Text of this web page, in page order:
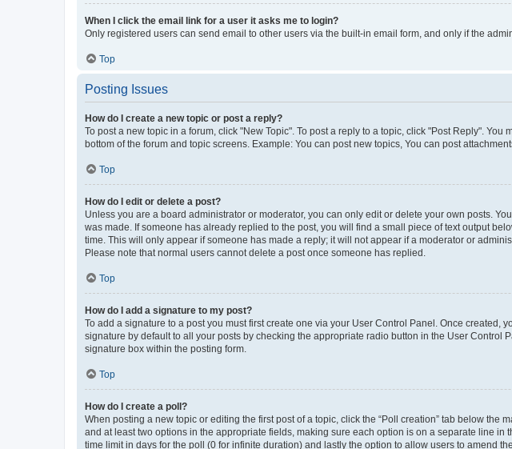
When I click the email link for a user it asks me to login?
Only registered users can send email to other users via the built-in email form, and only if the
Top
Posting Issues
How do I create a new topic or post a reply?
To post a new topic in a forum, click "New Topic". To post a reply to a topic, click "Post Reply".
bottom of the forum and topic screens. Example: You can post new topics, You can post
Top
How do I edit or delete a post?
Unless you are a board administrator or moderator, you can only edit or delete your own posts.
was made. If someone has already replied to the post, you will find a small piece of text output
time. This will only appear if someone has made a reply; it will not appear if a moderator or
Please note that normal users cannot delete a post once someone has replied.
Top
How do I add a signature to my post?
To add a signature to a post you must first create one via your User Control Panel. Once created,
signature by default to all your posts by checking the appropriate radio button in the User
signature box within the posting form.
Top
How do I create a poll?
When posting a new topic or editing the first post of a topic, click the “Poll creation” tab below
and at least two options in the appropriate fields, making sure each option is on a separate line
time limit in days for the poll (0 for infinite duration) and lastly the option to allow users to amend